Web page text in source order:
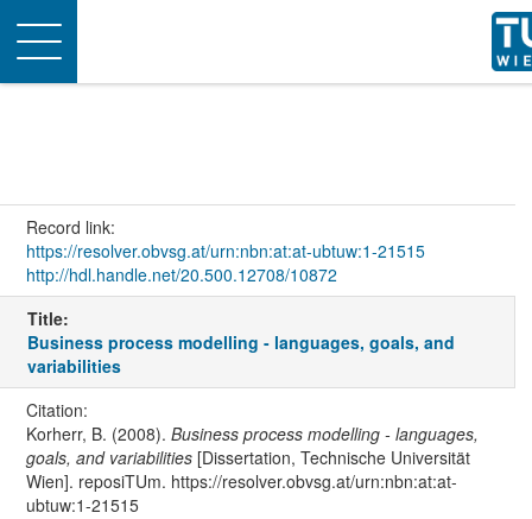
Toggle
navigation
Record link:
https://resolver.obvsg.at/urn:nbn:at:at-ubtuw:1-21515
http://hdl.handle.net/20.500.12708/10872
Title:
Business process modelling - languages, goals, and
variabilities
Citation:
Korherr, B. (2008). Business process modelling - languages,
goals, and variabilities[Dissertation, Technische Universität
Wien]. reposiTUm. https://resolver.obvsg.at/urn:nbn:at:at-
ubtuw:1-21515